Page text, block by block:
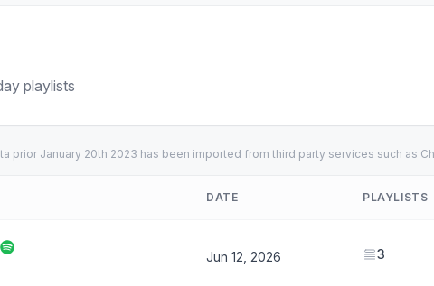
playlists
prior January 20th 2023 has been imported from third party services such as
DATE PLAYLISTS
Jun 12, 2026 3